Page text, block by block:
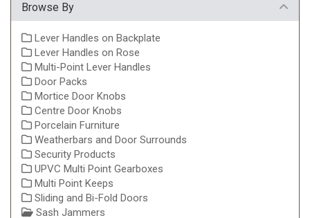
Browse By
Lever Handles on Backplate
Lever Handles on Rose
Multi-Point Lever Handles
Door Packs
Mortice Door Knobs
Centre Door Knobs
Porcelain Furniture
Weatherbars and Door Surrounds
Security Products
UPVC Multi Point Gearboxes
Multi Point Keeps
Sliding and Bi-Fold Doors
Sash Jammers